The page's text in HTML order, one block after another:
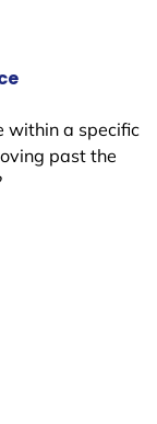
within a specific
past the